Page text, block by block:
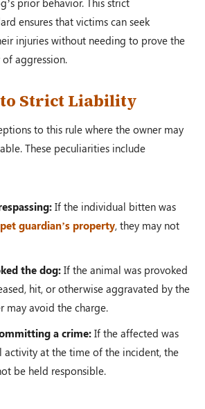
ensures that victims can seek
injuries without needing to prove the
aggression.
Strict Liability
to this rule where the owner may
These peculiarities include
If the individual bitten was
pet guardian’s property, they may not
the dog: If the animal was provoked
hit, or otherwise aggravated by the
avoid the charge.
a crime: If the affected was
activity at the time of the incident, the
be held responsible.